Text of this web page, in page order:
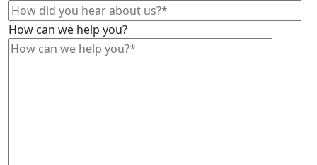
How can we help you?